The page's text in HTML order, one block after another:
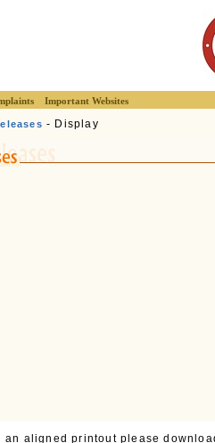
Important Websites
- Display
an aligned printout please